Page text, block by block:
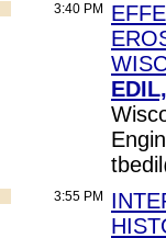
3:40 PM
3:55 PM